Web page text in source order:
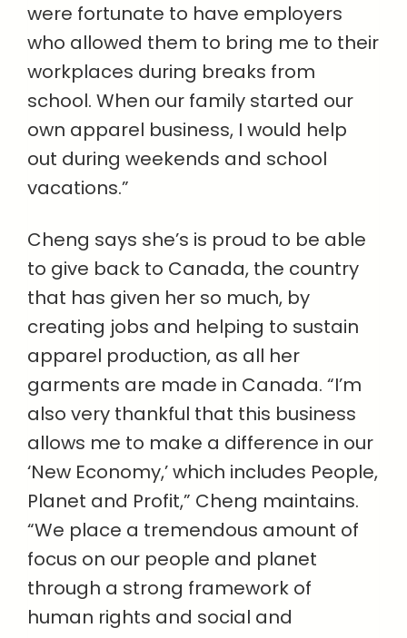
were fortunate to have employers
who allowed them to bring me to their
workplaces during breaks from
school. When our family started our
own apparel business, I would help
out during weekends and school
vacations.”
Cheng says she’s is proud to be able
to give back to Canada, the country
that has given her so much, by
creating jobs and helping to sustain
apparel production, as all her
garments are made in Canada. “I’m
also very thankful that this business
allows me to make a difference in our
‘New Economy,’ which includes People,
Planet and Profit,” Cheng maintains.
“We place a tremendous amount of
focus on our people and planet
through a strong framework of
human rights and social and